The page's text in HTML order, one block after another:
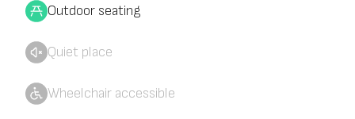
Outdoor seating
Quiet place
Wheelchair accessible